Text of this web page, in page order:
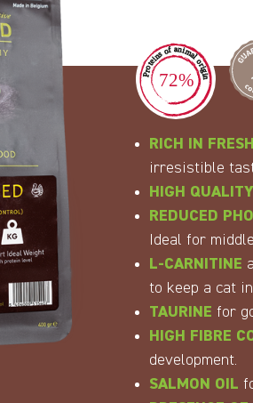
RICH IN FRESH
irresistible
HIGH
REDUCED
Ideal for
L-CARNITINE
to keep a cat
TAURINE for
HIGH FIBRE
development.
SALMON OIL